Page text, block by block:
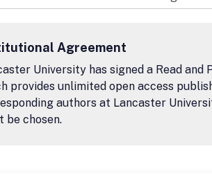
behavioural therapy (CBT), psychotherapy,
through to institutions and communities. A
from many centres and in so doing
of AIDS Care include
Social Workers, Anthropologists,
Nurses, Health Education Teachers,
(including various approaches such as
Agreement
University has signed a Read and
provides unlimited open access
authors at Lancaster
be chosen.